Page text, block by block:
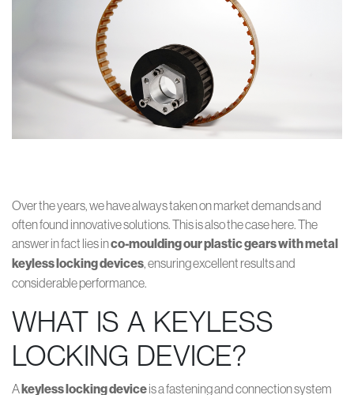
Over the years, we have always taken on market demands and
often found innovative solutions. This is also the case here. The
answer in fact lies inco-moulding our plastic gears with metal
keyless locking devices, ensuring excellent results and
considerable performance.
WHAT IS A KEYLESS
LOCKING DEVICE?
A keyless locking deviceis a fastening and connection system